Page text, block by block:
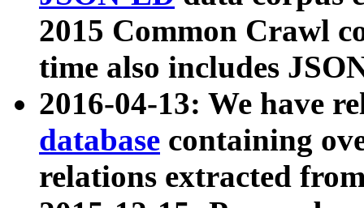
2015 Common Crawl
time also includes
2016-04-13: We have
database containing
relations extracted